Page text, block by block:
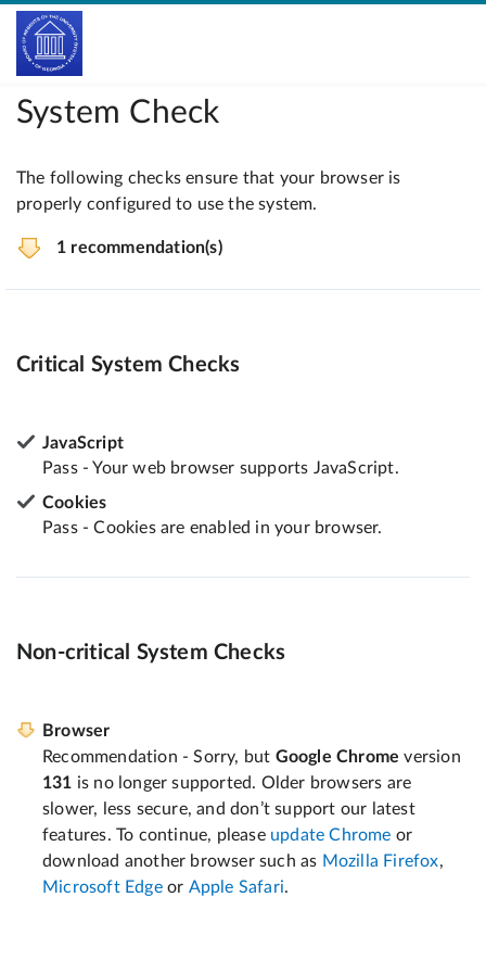
System Check
The following checks ensure that your browser is
properly configured to use the system.
1 recommendation(s)
Critical System Checks
JavaScript
Pass - Your web browser supports JavaScript.
Cookies
Pass - Cookies are enabled in your browser.
Non-critical System Checks
Browser
Recommendation - Sorry, but Google Chrome version
131 is no longer supported. Older browsers are
slower, less secure, and don’t support our latest
features. To continue, please update Chrome or
download another browser such as Mozilla Firefox,
Microsoft Edgeor Apple Safari.